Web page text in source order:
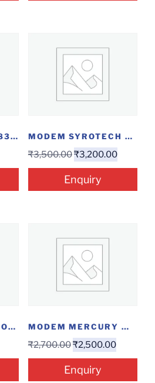
MODEM HUAWEI E8372... MODEM SYROTECH GPON-1110-WDAONT
₹3,500.00₹3,200.00
Enquiry
MODEM ONU DIGISOL... MODEM MERCURY M2160I...
₹2,700.00₹2,500.00
Enquiry